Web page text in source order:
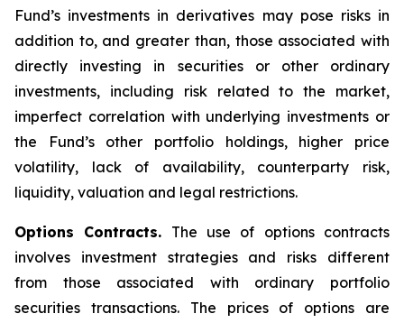
Fund’s investments in derivatives may pose risks in
addition to, and greater than, those associated with
directly investing in securities or other ordinary
investments, including risk related to the market,
imperfect correlation with underlying investments or
the Fund’s other portfolio holdings, higher price
volatility, lack of availability, counterparty risk,
liquidity, valuation and legal restrictions.
Options Contracts. The use of options contracts
involves investment strategies and risks different
from those associated with ordinary portfolio
securities transactions. The prices of options are